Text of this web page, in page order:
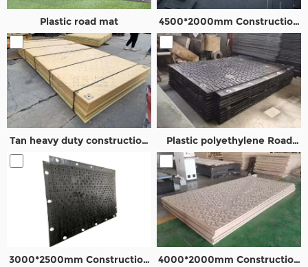
Plastic road mat
4500*2000mm Construction
Road mats
Tan heavy duty construction
road mat
Plastic polyethylene Road
Mats with overlapping
3000*2500mm Construction
4000*2000mm Construction